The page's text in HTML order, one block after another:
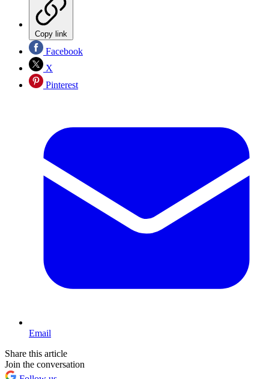
Copy link
Facebook
X
Pinterest
Email
Share this article
Join the conversation